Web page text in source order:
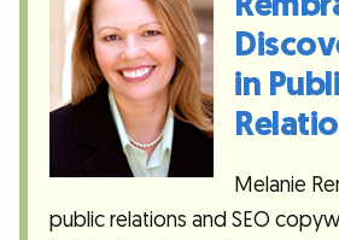
in
Melanie
public relations and SEO